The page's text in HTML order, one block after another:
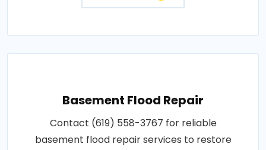
Basement Flood Repair
Contact (619) 558-3767 for reliable
basement flood repair services to restore